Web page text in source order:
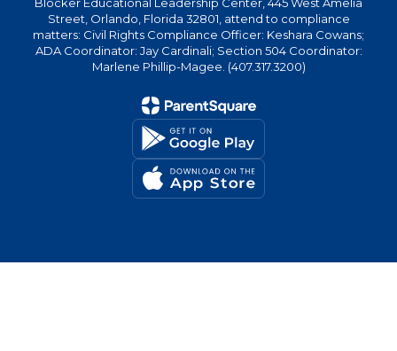
Street, Orlando, Florida 32801, attend to compliance
matters: Civil Rights Compliance Officer: Keshara Cowans;
ADA Coordinator: Jay Cardinali; Section 504 Coordinator:
Marlene Phillip-Magee. (407.317.3200)